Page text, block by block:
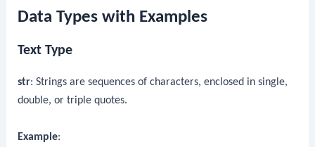
Data Types with Examples
Text Type
str: Strings are sequences of characters, enclosed in single,
double, or triple quotes.
Example: